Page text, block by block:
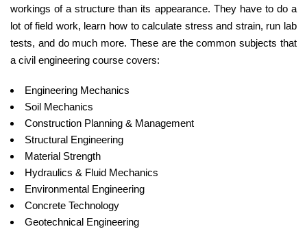
workings of a structure than its appearance. They have to do a
lot of field work, learn how to calculate stress and strain, run lab
tests, and do much more. These are the common subjects that
a civil engineering course covers:
Engineering Mechanics
Soil Mechanics
Construction Planning & Management
Structural Engineering
Material Strength
Hydraulics & Fluid Mechanics
Environmental Engineering
Concrete Technology
Geotechnical Engineering